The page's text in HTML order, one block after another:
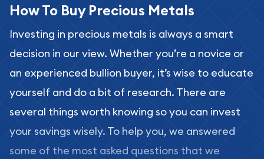
How To Buy Precious Metals
Investing in precious metals is always a smart
decision in our view. Whether you’re a novice or
an experienced bullion buyer, it’s wise to educate
yourself and do a bit of research. There are
several things worth knowing so you can invest
your savings wisely. To help you, we answered
some of the most asked questions that we